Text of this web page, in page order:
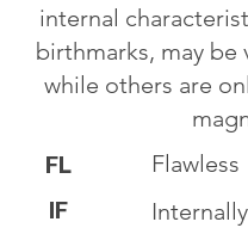
internal
birthmarks, may be
while others are
FL
IF
Flawless